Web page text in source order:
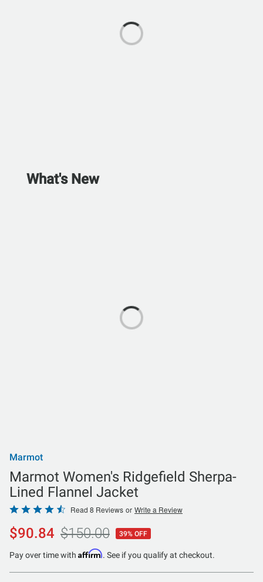
What's New
Marmot
Marmot Women's Ridgefield Sherpa-
Lined Flannel Jacket
Rated
4.4
out
of
Read 8 Reviews or Write a Review
$90.84 $150.00 39% OFF
Pay over time with Affirm. See if you qualify at checkout.